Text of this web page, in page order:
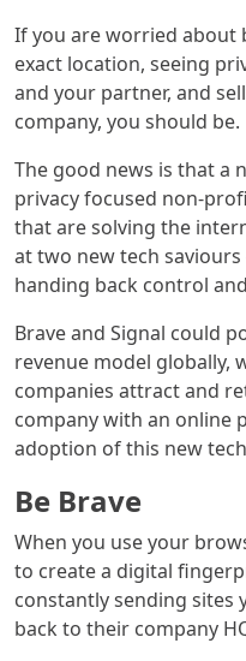
If you are worried about
exact location, seeing
and your partner, and
company, you should be.
The good news is that a
privacy focused non-
that are solving the
at two new tech
handing back control
Brave and Signal could
revenue model globally,
companies attract and
company with an online
adoption of this new
Be Brave
When you use your
to create a digital
constantly sending sites
back to their company